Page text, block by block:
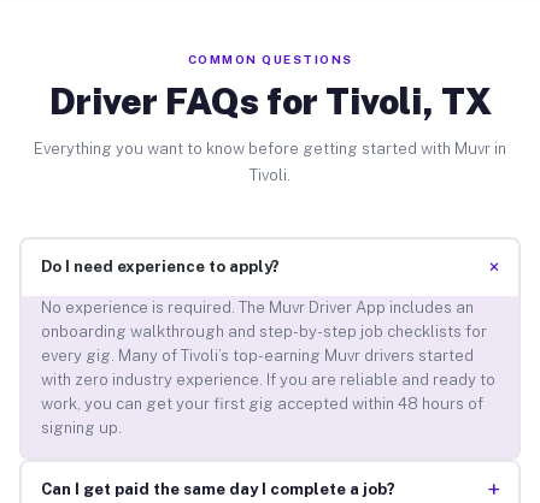
COMMON QUESTIONS
Driver FAQs for Tivoli, TX
Everything you want to know before getting started with Muvr in
Tivoli.
Do I need experience to apply? +
No experience is required. The Muvr Driver App includes an
onboarding walkthrough and step-by-step job checklists for
every gig. Many of Tivoli’s top-earning Muvr drivers started
with zero industry experience. If you are reliable and ready to
work, you can get your first gig accepted within 48 hours of
signing up.
Can I get paid the same day I complete a job? +